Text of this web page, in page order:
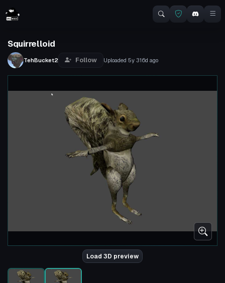
Squirrelloid
TehBucket2 Follow Uploaded 5y 316d ago
Load 3D preview